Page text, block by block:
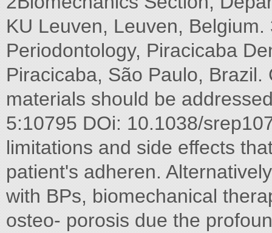
KU Leuven, Leuven,
Periodontology, Piracicaba
Piracicaba, São Paulo,
materials should be
5:10795 DOi: 10.1038/
limitations and side effects
patient's adheren.
with BPs, biomechanical
osteo- porosis due the